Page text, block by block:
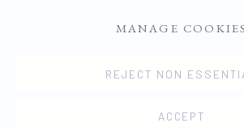
PRIVACY POLICY MANAGE
MANAGE COOKIES
REJECT NON
ACCEPT